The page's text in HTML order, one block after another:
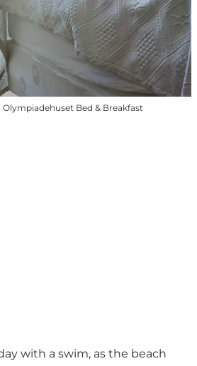
Olympiadehuset Bed & Breakfast
with a swim, as the beach